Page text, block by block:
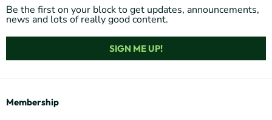
Be the first on your block to get updates, announcements,
news and lots of really good content.
SIGN ME UP!
Membership